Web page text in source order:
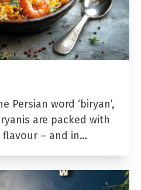
Persian word ‘biryan’,
are packed with
flavour – and in…